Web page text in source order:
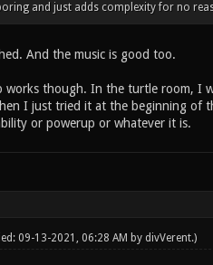
and just adds complexity for no
And the music is good too.
though. In the turtle room, I
I just tried it at the beginning
or powerup or whatever it is.
09-13-2021, 06:28 AM by divVerent.)